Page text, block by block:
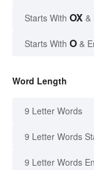
Starts With OX &
Starts With O &
Word Length
9 Letter Words
9 Letter Words
9 Letter Words